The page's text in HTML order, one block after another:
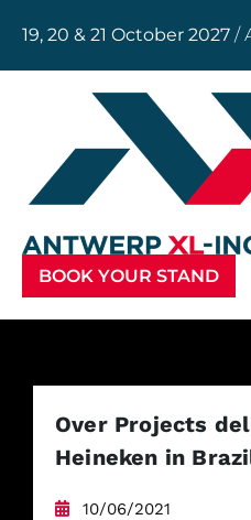
19, 20 & 21 October 2027 /
BOOK YOUR STAND
Over Projects
Heineken in
10/06/2021